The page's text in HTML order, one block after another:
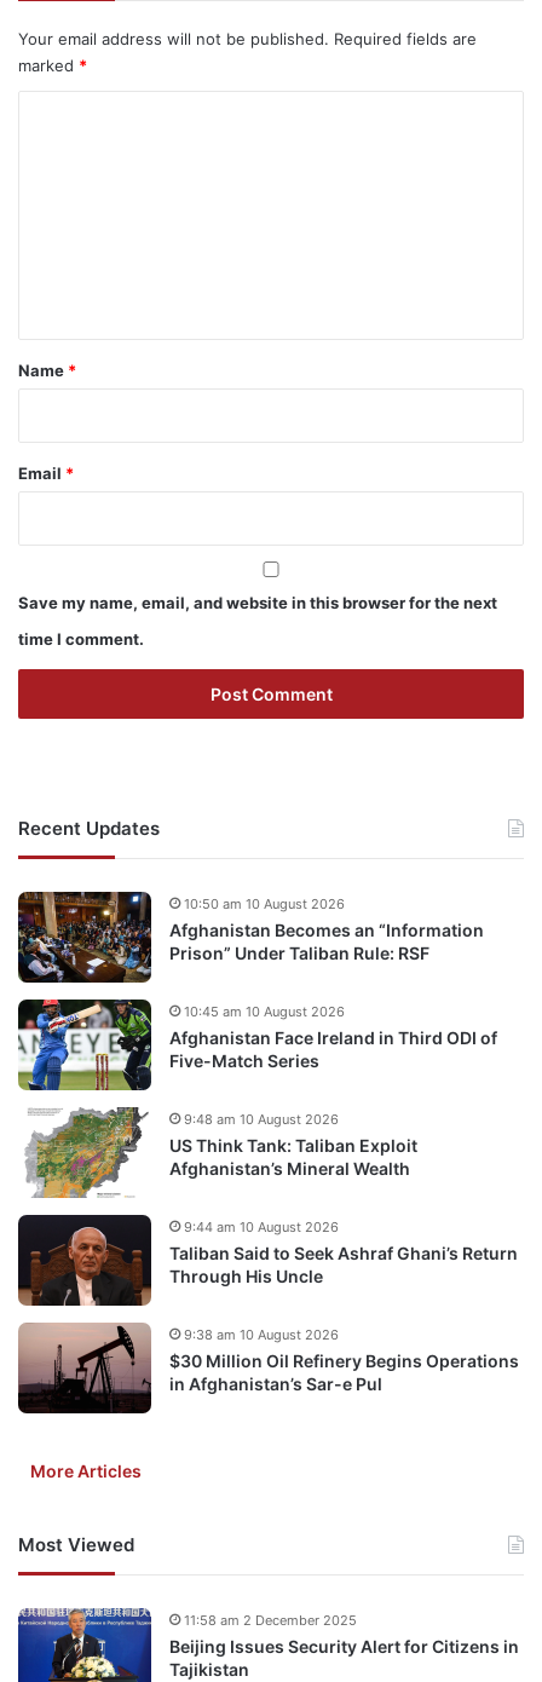
Your email address will not be published. Required fields are
marked *
*
Name *
Email *
Save my name, email, and website in this browser for the next
time I comment.
Recent Updates
Afghanistan Becomes an “Information
Prison” Under Taliban Rule: RSF
10:50 am 10 August 2026
Afghanistan Face Ireland in Third ODI of
Five-Match Series
10:45 am 10 August 2026
US Think Tank: Taliban Exploit
Afghanistan’s Mineral Wealth
9:48 am 10 August 2026
Taliban Said to Seek Ashraf Ghani’s Return
Through His Uncle
9:44 am 10 August 2026
$30 Million Oil Refinery Begins Operations
in Afghanistan’s Sar-e Pul
9:38 am 10 August 2026
More Articles
Most Viewed
Beijing Issues Security Alert for Citizens in
Tajikistan
11:58 am 2 December 2025